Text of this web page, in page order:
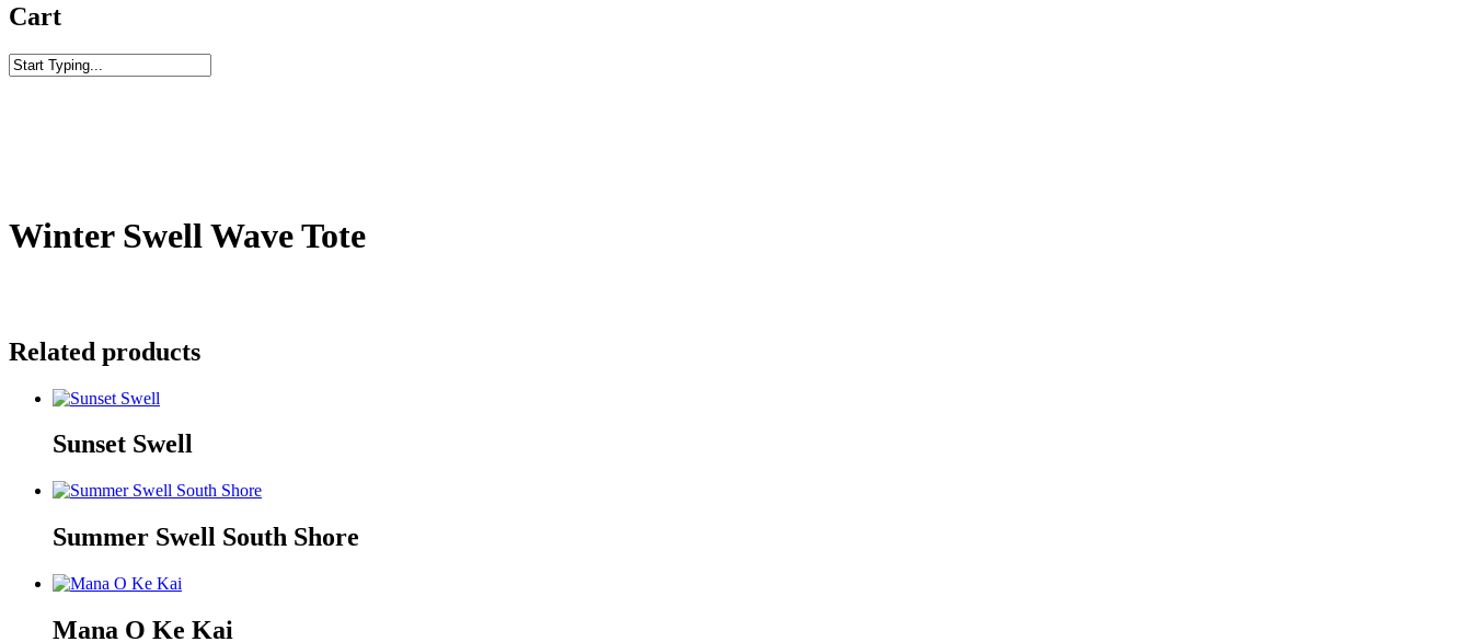
Cart
Winter Swell Wave Tote
Related products
Sunset Swell
Summer Swell South Shore
Mana O Ke Kai